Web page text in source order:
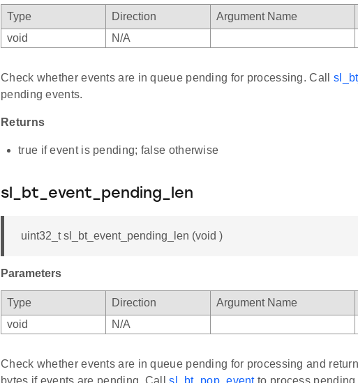
Type Direction Argument Name
void
N/A
Check whether events are in queue pending for processing. Call
pending events.
Returns
true if event is pending; false otherwise
sl_bt_event_pending_len
uint32_t sl_bt_event_pending_len (void )
Parameters
Type Direction Argument Name
void
N/A
Check whether events are in queue pending for processing and